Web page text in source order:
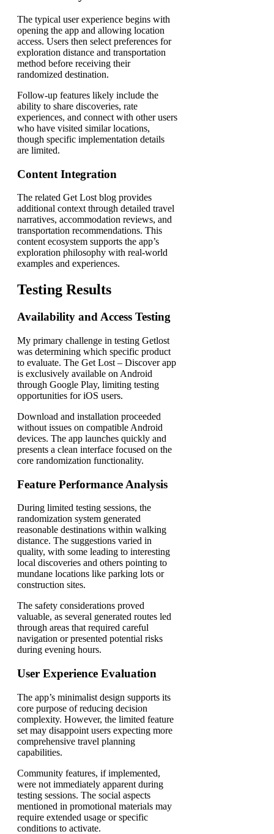
The typical user experience begins with
opening the app and allowing location
access. Users then select preferences for
exploration distance and transportation
method before receiving their
randomized destination.
Follow-up features likely include the
ability to share discoveries, rate
experiences, and connect with other users
who have visited similar locations,
though specific implementation details
are limited.
Content Integration
The related Get Lost blog provides
additional context through detailed travel
narratives, accommodation reviews, and
transportation recommendations. This
content ecosystem supports the app’s
exploration philosophy with real-world
examples and experiences.
Testing Results
Availability and Access Testing
My primary challenge in testing Getlost
was determining which specific product
to evaluate. The Get Lost – Discover app
is exclusively available on Android
through Google Play, limiting testing
opportunities for iOS users.
Download and installation proceeded
without issues on compatible Android
devices. The app launches quickly and
presents a clean interface focused on the
core randomization functionality.
Feature Performance Analysis
During limited testing sessions, the
randomization system generated
reasonable destinations within walking
distance. The suggestions varied in
quality, with some leading to interesting
local discoveries and others pointing to
mundane locations like parking lots or
construction sites.
The safety considerations proved
valuable, as several generated routes led
through areas that required careful
navigation or presented potential risks
during evening hours.
User Experience Evaluation
The app’s minimalist design supports its
core purpose of reducing decision
complexity. However, the limited feature
set may disappoint users expecting more
comprehensive travel planning
capabilities.
Community features, if implemented,
were not immediately apparent during
testing sessions. The social aspects
mentioned in promotional materials may
require extended usage or specific
conditions to activate.